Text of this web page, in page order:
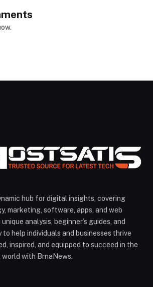
hub for digital insights, covering
marketing, software, apps, and web
analysis, beginner’s guides, and
help individuals and businesses thrive
inspired, and equipped to succeed in the
with BrnaNews.